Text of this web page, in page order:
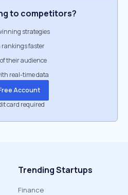
to competitors?
strategies
rankings faster
their audience
real-time data
Account
card required
Trending Startups
Finance